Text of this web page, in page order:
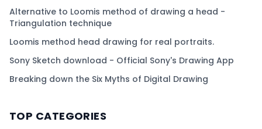
Alternative to Loomis method of drawing a head -
Triangulation technique
Loomis method head drawing for real portraits.
Sony Sketch download - Official Sony's Drawing App
Breaking down the Six Myths of Digital Drawing
TOP CATEGORIES